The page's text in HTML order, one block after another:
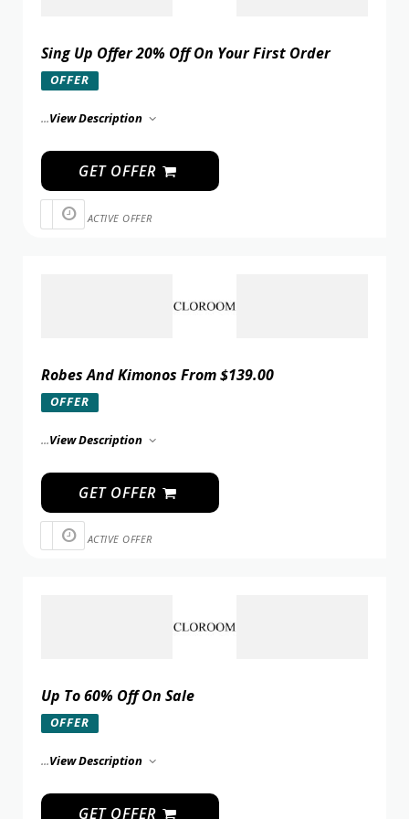
Sing Up Offer 20% Off On Your First Order
OFFER
...View Description
GET OFFER
ACTIVE OFFER
Robes And Kimonos From $139.00
OFFER
...View Description
GET OFFER
ACTIVE OFFER
Up To 60% Off On Sale
OFFER
...View Description
GET OFFER